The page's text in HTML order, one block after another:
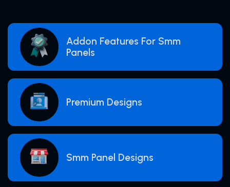
Addon Features For Smm
Panels
Premium Designs
Smm Panel Designs